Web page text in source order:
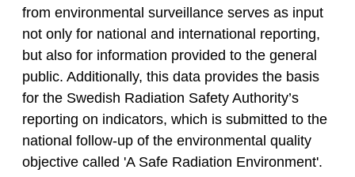
from environmental surveillance serves as input
not only for national and international reporting,
but also for information provided to the general
public. Additionally, this data provides the basis
for the Swedish Radiation Safety Authority’s
reporting on indicators, which is submitted to the
national follow-up of the environmental quality
objective called 'A Safe Radiation Environment'.